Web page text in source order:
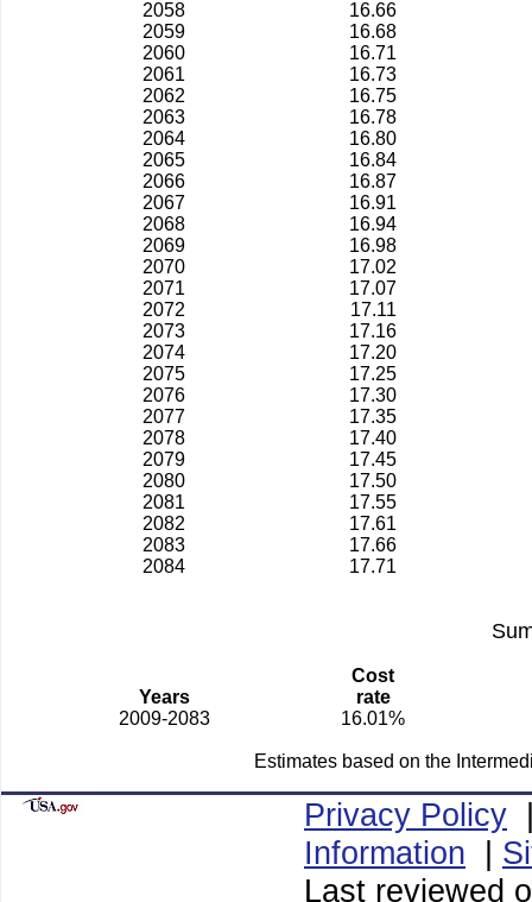
2058
16.66
2059
16.68
2060
16.71
2061
16.73
2062
16.75
2063
16.78
2064
16.80
2065
16.84
2066
16.87
2067
16.91
2068
16.94
2069
16.98
2070
17.02
2071
17.07
2072
17.11
2073
17.16
2074
17.20
2075
17.25
2076
17.30
2077
17.35
2078
17.40
2079
17.45
2080
17.50
2081
17.55
2082
17.61
2083
17.66
2084
17.71
Years
Cost
rate
Estimates based on the
2009-2083 16.01%
Privacy Policy
Information |
Last reviewed